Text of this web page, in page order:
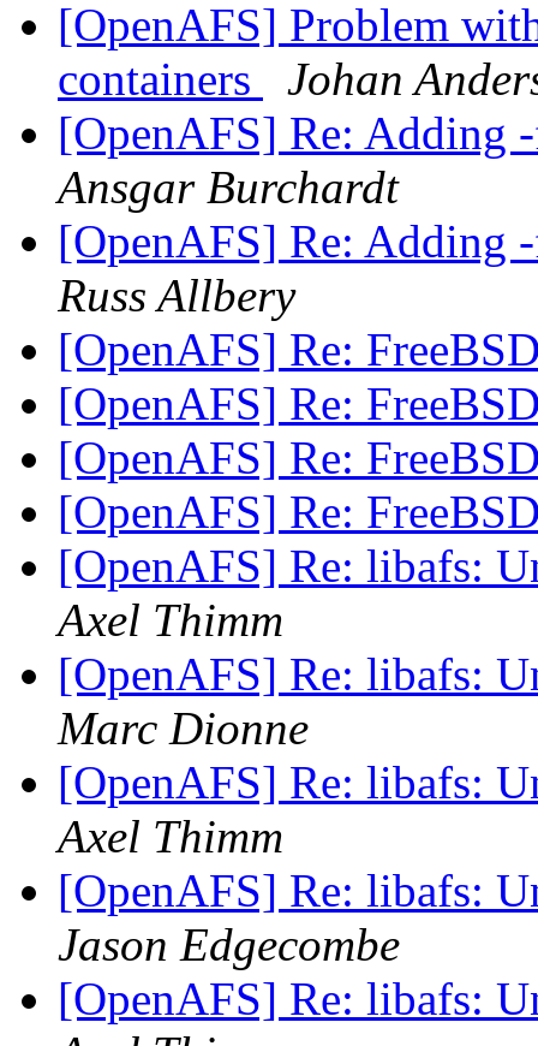
[OpenAFS] Problem
containers
Johan
[OpenAFS] Re: Adding
Ansgar Burchardt
[OpenAFS] Re: Adding
Russ Allbery
[OpenAFS] Re:
[OpenAFS] Re:
[OpenAFS] Re:
[OpenAFS] Re:
[OpenAFS] Re: libafs:
Axel Thimm
[OpenAFS] Re: libafs:
Marc Dionne
[OpenAFS] Re: libafs:
Axel Thimm
[OpenAFS] Re: libafs:
Jason Edgecombe
[OpenAFS] Re: libafs: